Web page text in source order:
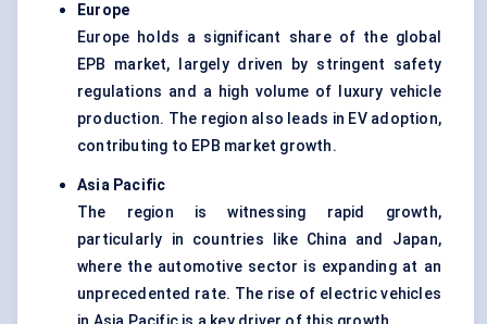
Europe
Europe holds a significant share of the global
EPB market, largely driven by stringent safety
regulations and a high volume of luxury vehicle
production. The region also leads in EV adoption,
contributing to EPB market growth.
Asia Pacific
The region is witnessing rapid growth,
particularly in countries like China and Japan,
where the automotive sector is expanding at an
unprecedented rate. The rise of electric vehicles